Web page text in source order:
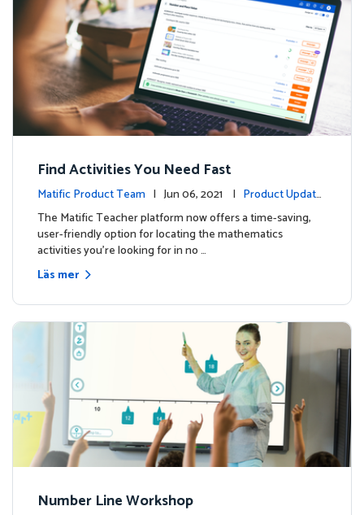
Find Activities You Need Fast
Matific Product Team | Jun 06, 2021 | Product Update
s
The Matific Teacher platform now offers a time-saving,
user-friendly option for locating the mathematics
activities you're looking for in no …
Läs mer
Number Line Workshop